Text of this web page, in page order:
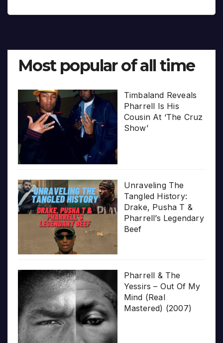
Most popular of all time
Timbaland Reveals
Pharrell Is His
Cousin At ‘The Cruz
Show’
Unraveling The
Tangled History:
Drake, Pusha T &
Pharrell’s Legendary
Beef
Pharrell & The
Yessirs – Out Of My
Mind (Real
Mastered) (2007)